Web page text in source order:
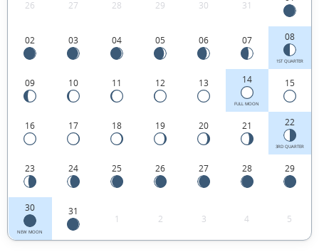
the
Kingdom.
26 27 28 29 30 31
02 03 04 05 06 07 08
1ST QUARTER
09 10 11 12 13 14
FULL MOON
15
16 17 18 19 20 21 22
3RD QUARTER
23 24 25 26 27 28 29
30
NEW MOON
31
1 2 3 4 5